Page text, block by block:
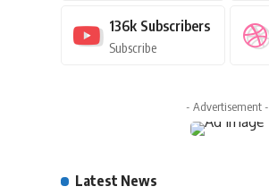
136k Subscribers
Subscribe
- Advertisement -
Latest News